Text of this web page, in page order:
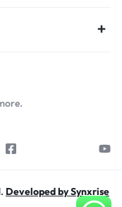
Developed by Synxrise